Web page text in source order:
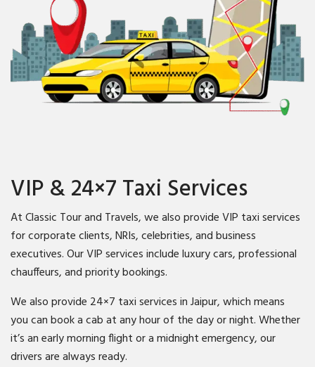
VIP & 24×7 Taxi Services
At Classic Tour and Travels, we also provide VIP taxi services
for corporate clients, NRIs, celebrities, and business
executives. Our VIP services include luxury cars, professional
chauffeurs, and priority bookings.
We also provide 24×7 taxi services in Jaipur, which means
you can book a cab at any hour of the day or night. Whether
it’s an early morning flight or a midnight emergency, our
drivers are always ready.